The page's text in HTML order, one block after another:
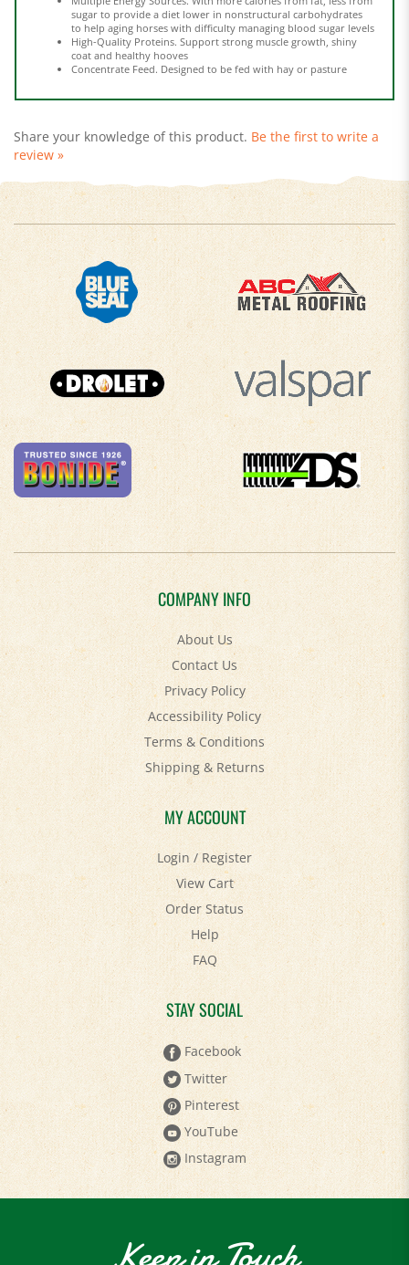
to help aging horses with difficulty managing blood sugar levels
High-Quality Proteins. Support strong muscle growth, shiny
coat and healthy hooves
Concentrate Feed. Designed to be fed with hay or pasture
review »
COMPANY INFO
About Us
Contact Us
Privacy Policy
Accessibility Policy
Terms & Conditions
Shipping&Returns
MY ACCOUNT
Login/ Register
View Cart
Order Status
Help
FAQ
STAY SOCIAL
Facebook
Twitter
Pinterest
YouTube
Instagram
Keep in Touch